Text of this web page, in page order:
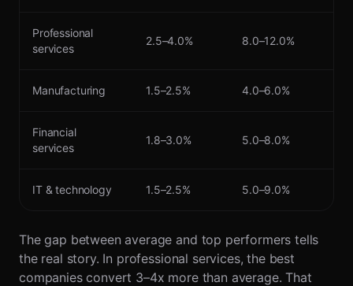
Professional
services
2.5–4.0% 8.0–12.0%
Manufacturing 1.5–2.5% 4.0–6.0%
Financial
services
1.8–3.0% 5.0–8.0%
IT & technology 1.5–2.5% 5.0–9.0%
The gap between average and top performers tells
the real story. In professional services, the best
companies convert 3–4x more than average. That